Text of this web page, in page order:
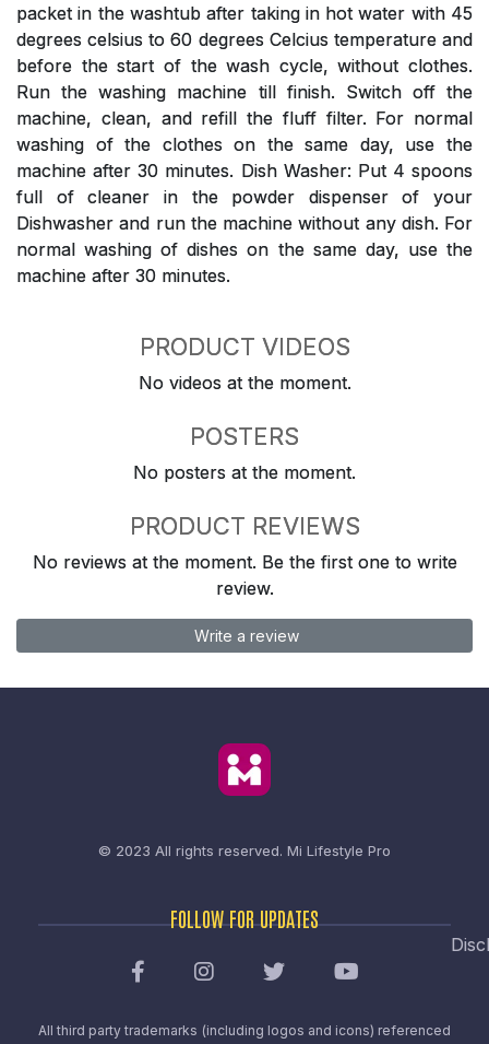
packet in the washtub after taking in hot water with 45
degrees celsius to 60 degrees Celcius temperature and
before the start of the wash cycle, without clothes.
Run the washing machine till finish. Switch off the
machine, clean, and refill the fluff filter. For normal
washing of the clothes on the same day, use the
machine after 30 minutes. Dish Washer: Put 4 spoons
full of cleaner in the powder dispenser of your
Dishwasher and run the machine without any dish. For
normal washing of dishes on the same day, use the
machine after 30 minutes.
PRODUCT VIDEOS
No videos at the moment.
POSTERS
No posters at the moment.
PRODUCT REVIEWS
No reviews at the moment. Be the first one to write
review.
Write a review
© 2023 All rights reserved. Mi Lifestyle Pro
FOLLOW FOR UPDATES
All third party trademarks (including logos and icons) referenced